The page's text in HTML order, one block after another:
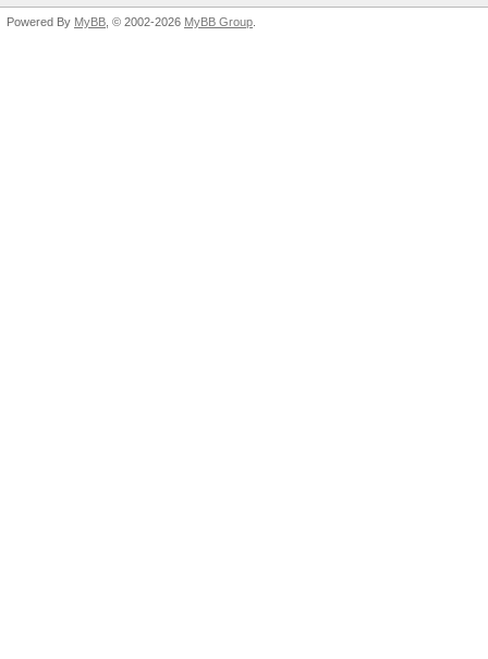
Powered By MyBB , © 2002-2026 MyBB Group